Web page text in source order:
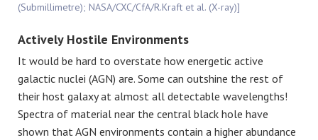
(Submillimetre); NASA/CXC/CfA/R.Kraft et al. (X-ray)]
Actively Hostile Environments
It would be hard to overstate how energetic active
galactic nuclei (AGN) are. Some can outshine the rest of
their host galaxy at almost all detectable wavelengths!
Spectra of material near the central black hole have
shown that AGN environments contain a higher abundance